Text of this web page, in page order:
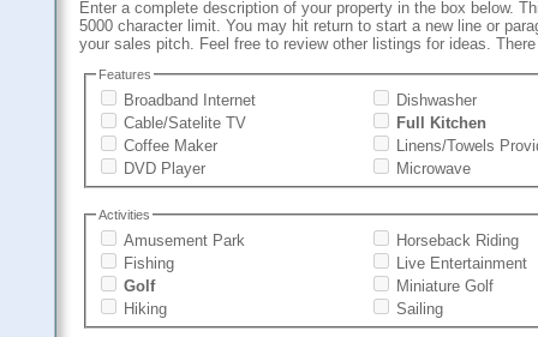
Enter a complete description of your property in the box below.
5000 character limit. You may hit return to start a new line or
your sales pitch. Feel free to review other listings for ideas.
Features
Broadband Internet
Cable/Satelite TV
Coffee Maker
DVD Player
Dishwasher
Full Kitchen
Linens/Towels
Microwave
Activities
Amusement Park
Fishing
Golf
Hiking
Horseback Riding
Live Entertainment
Miniature Golf
Sailing